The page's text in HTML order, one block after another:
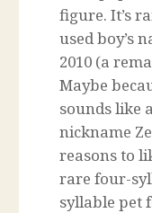
figure. It’s
used boy’s
2010 (a
Maybe
sounds like
nickname
reasons to
rare four-
syllable pet